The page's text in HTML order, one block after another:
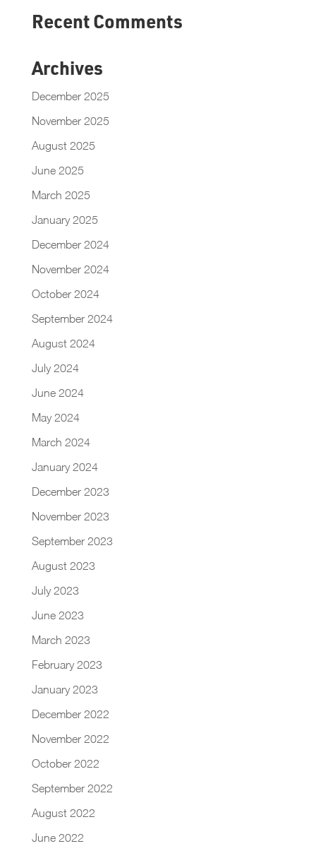
Recent Comments
Archives
December 2025
November 2025
August 2025
June 2025
March 2025
January 2025
December 2024
November 2024
October 2024
September 2024
August 2024
July 2024
June 2024
May 2024
March 2024
January 2024
December 2023
November 2023
September 2023
August 2023
July 2023
June 2023
March 2023
February 2023
January 2023
December 2022
November 2022
October 2022
September 2022
August 2022
June 2022